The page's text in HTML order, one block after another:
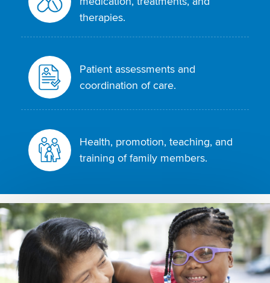
therapies.
Patient assessments and
coordination of care.
Health, promotion, teaching, and
training of family members.